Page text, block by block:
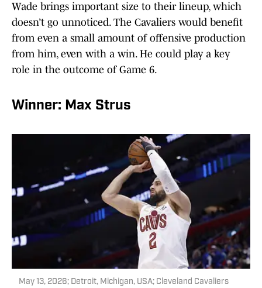
Wade brings important size to their lineup, which
doesn’t go unnoticed. The Cavaliers would benefit
from even a small amount of offensive production
from him, even with a win. He could play a key
role in the outcome of Game 6.
Winner: Max Strus
May 13, 2026; Detroit, Michigan, USA; Cleveland Cavaliers